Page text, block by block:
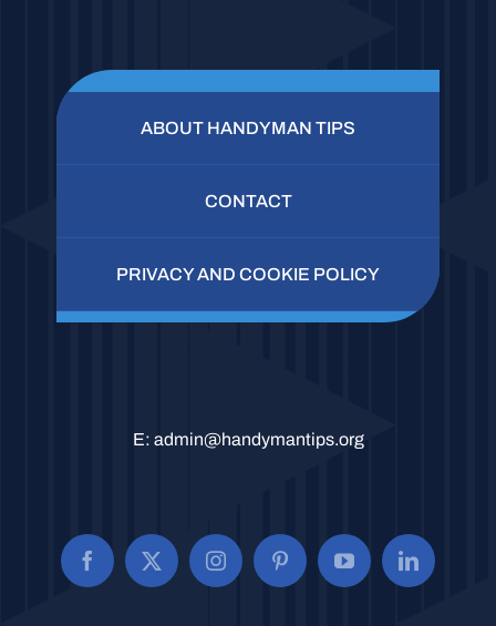
ABOUT HANDYMAN TIPS
CONTACT
PRIVACY AND COOKIE POLICY
E: admin@handymantips.org